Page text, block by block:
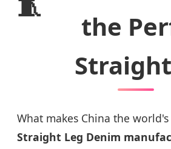
🧵
the
What makes China the
Straight Leg Denim